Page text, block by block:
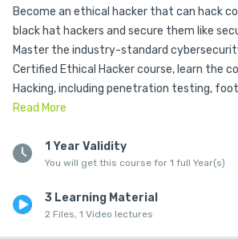
Become an ethical hacker that can hack
black hat hackers and secure them like
Master the industry-standard
Certified Ethical Hacker course, learn the
Hacking, including penetration testing,
reconnaissance, scanning networks,
application hacking, and much more
Ethical Hacker
network security.
Read More
1 Year Validity
You will get this course for 1 full Year(s)
3 Learning Material
2 Files, 1 Video lectures